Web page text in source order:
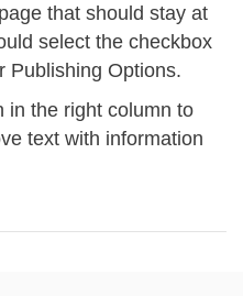
that should stay at
select the checkbox
Publishing Options.
in the right column to
text with information